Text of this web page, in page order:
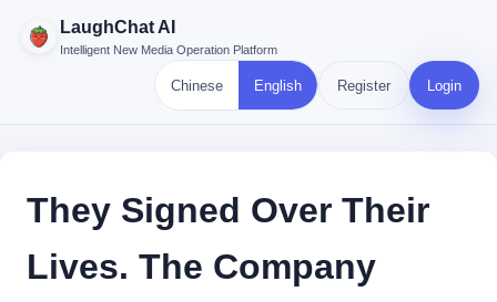
LaughChat AI
Intelligent New Media Operation Platform
Chinese English Register Login
They Signed Over Their
Lives. The Company